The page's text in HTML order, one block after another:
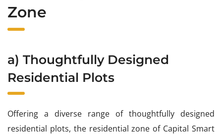
Zone
a) Thoughtfully Designed
Residential Plots
Offering a diverse range of thoughtfully designed
residential plots, the residential zone of Capital Smart